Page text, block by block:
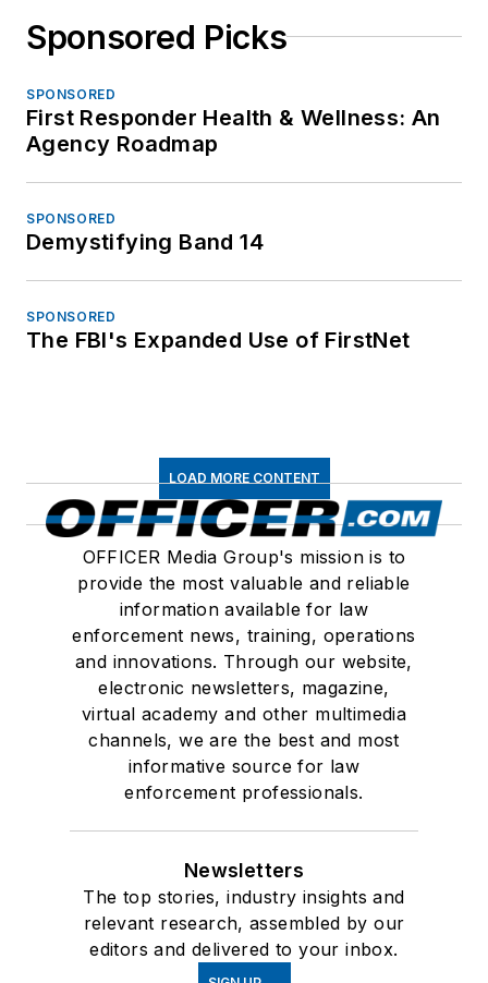
Sponsored Picks
SPONSORED
First Responder Health & Wellness: An
Agency Roadmap
SPONSORED
Demystifying Band 14
SPONSORED
The FBI's Expanded Use of FirstNet
LOAD MORE CONTENT
OFFICER Media Group's mission is to
provide the most valuable and reliable
information available for law
enforcement news, training, operations
and innovations. Through our website,
electronic newsletters, magazine,
virtual academy and other multimedia
channels, we are the best and most
informative source for law
enforcement professionals.
Newsletters
The top stories, industry insights and
relevant research, assembled by our
editors and delivered to your inbox.